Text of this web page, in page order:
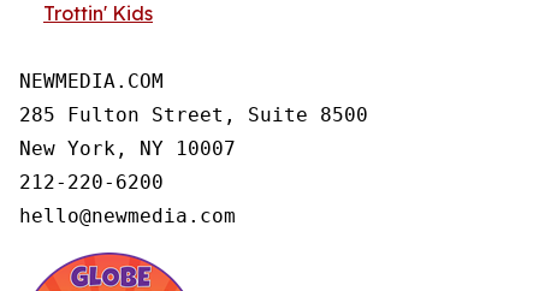
Trottin' Kids
NEWMEDIA.COM
285 Fulton Street, Suite 8500
New York, NY 10007
212-220-6200
hello@newmedia.com